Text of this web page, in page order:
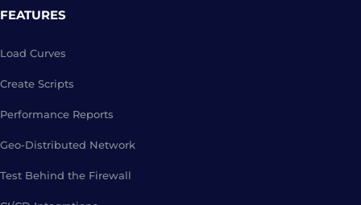
FEATURES
Load Curves
Create Scripts
Performance Reports
Geo-Distributed Network
Test Behind the Firewall